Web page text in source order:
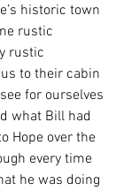
historic town
rustic
rustic
to their cabin
for ourselves
what Bill had
Hope over the
every time
he was doing